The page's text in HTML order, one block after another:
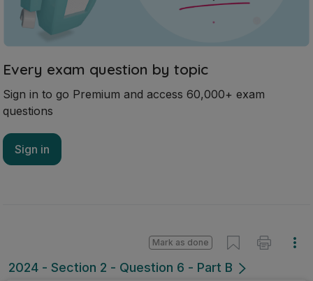
Every exam question by topic
Sign in to go Premium and access 60,000+ exam
questions
Sign in
2024 - Section 2 - Question 6 - Part B
Mark as done